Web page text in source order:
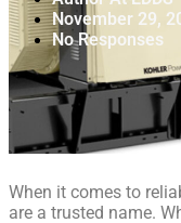
November 29,
No Responses
When it comes to
are a trusted name.